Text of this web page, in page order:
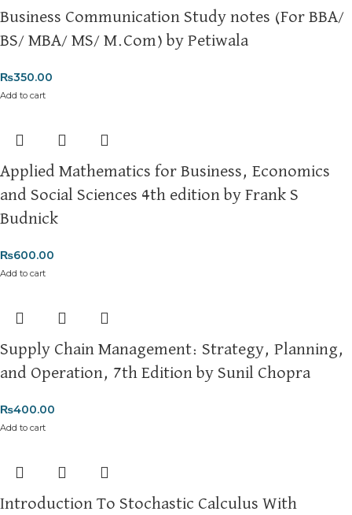
Business Communication Study notes (For BBA/
BS/ MBA/ MS/ M.Com) by Petiwala
₨350.00
Add to cart
Applied Mathematics for Business, Economics
and Social Sciences 4th edition by Frank S
Budnick
₨600.00
Add to cart
Supply Chain Management: Strategy, Planning,
and Operation, 7th Edition by Sunil Chopra
₨400.00
Add to cart
Introduction To Stochastic Calculus With